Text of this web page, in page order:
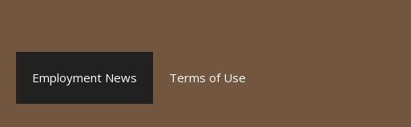
Employment News Terms of Use